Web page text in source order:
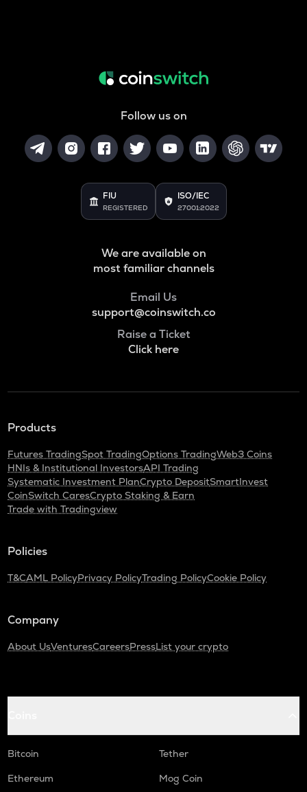
Follow us on
FIU
REGISTERED
ISO/IEC
27001:2022
We are available on
most familiar channels
Email Us
support@coinswitch.co
Raise a Ticket
Click here
Products
Futures TradingSpot TradingOptions TradingWeb3 Coins
HNIs & Institutional InvestorsAPI Trading
Systematic Investment PlanCrypto DepositSmartInvest
CoinSwitch CaresCrypto Staking & Earn
Trade with Tradingview
Policies
T&CAML PolicyPrivacy PolicyTrading PolicyCookie Policy
Company
About UsVenturesCareersPressList your crypto
Bitcoin
Tether
Ethereum
Mog Coin